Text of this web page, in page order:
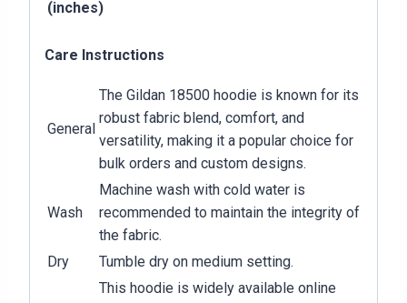
(inches)
Care Instructions
General
The Gildan 18500 hoodie is known for its
robust fabric blend, comfort, and
versatility, making it a popular choice for
bulk orders and custom designs.
Wash
Machine wash with cold water is
recommended to maintain the integrity of
the fabric.
Dry
Tumble dry on medium setting.
This hoodie is widely available online